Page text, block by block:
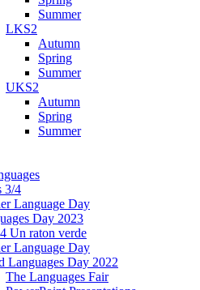
Summer
LKS2
Autumn
Spring
Summer
UKS2
Autumn
Spring
Summer
3/4
Language Day
Day 2023
Un raton verde
Language Day
Languages Day 2022
The Languages Fair